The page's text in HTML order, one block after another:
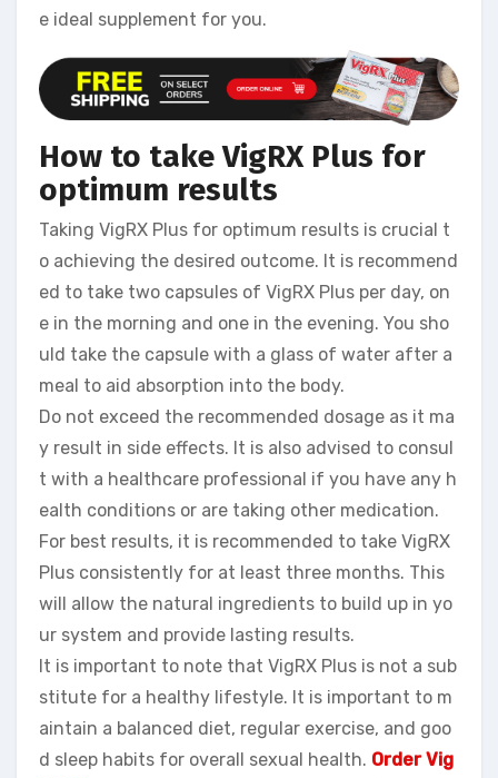
e ideal supplement for you.
How to take VigRX Plus for
optimum results
Taking VigRX Plus for optimum results is crucial t
o achieving the desired outcome. It is recommend
ed to take two capsules of VigRX Plus per day, on
e in the morning and one in the evening. You sho
uld take the capsule with a glass of water after a
meal to aid absorption into the body.
Do not exceed the recommended dosage as it ma
y result in side effects. It is also advised to consul
t with a healthcare professional if you have any h
ealth conditions or are taking other medication.
For best results, it is recommended to take VigRX
Plus consistently for at least three months. This
will allow the natural ingredients to build up in yo
ur system and provide lasting results.
It is important to note that VigRX Plus is not a sub
stitute for a healthy lifestyle. It is important to m
aintain a balanced diet, regular exercise, and goo
d sleep habits for overall sexual health. Order Vig